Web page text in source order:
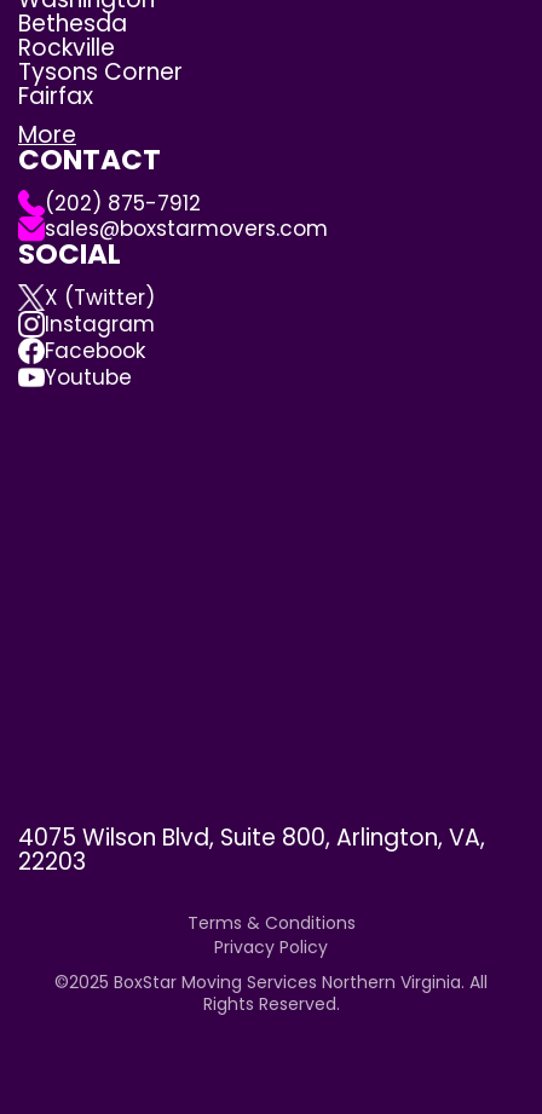
Bethesda
Rockville
Tysons Corner
Fairfax
More
CONTACT
(202) 875-7912
sales@boxstarmovers.com
SOCIAL
X (Twitter)
Instagram
Facebook
Youtube
4075 Wilson Blvd, Suite 800, Arlington, VA,
22203
Terms & Conditions
Privacy Policy
©2025 BoxStar Moving Services Northern Virginia. All
Rights Reserved.